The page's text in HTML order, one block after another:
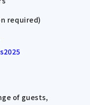
required)
of guests,